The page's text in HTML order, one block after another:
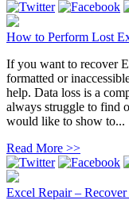
How to Perform Lost
If you want to recover
formatted or
help. Data loss is a
always struggle to find
would like to show to...
Read More >>
Excel Repair –